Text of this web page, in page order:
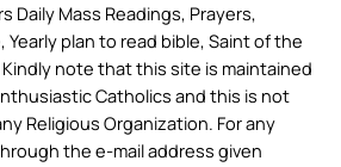
Daily Mass Readings, Prayers,
Yearly plan to read bible, Saint of the
note that this site is maintained
Catholics and this is not
Religious Organization. For any
the e-mail address given